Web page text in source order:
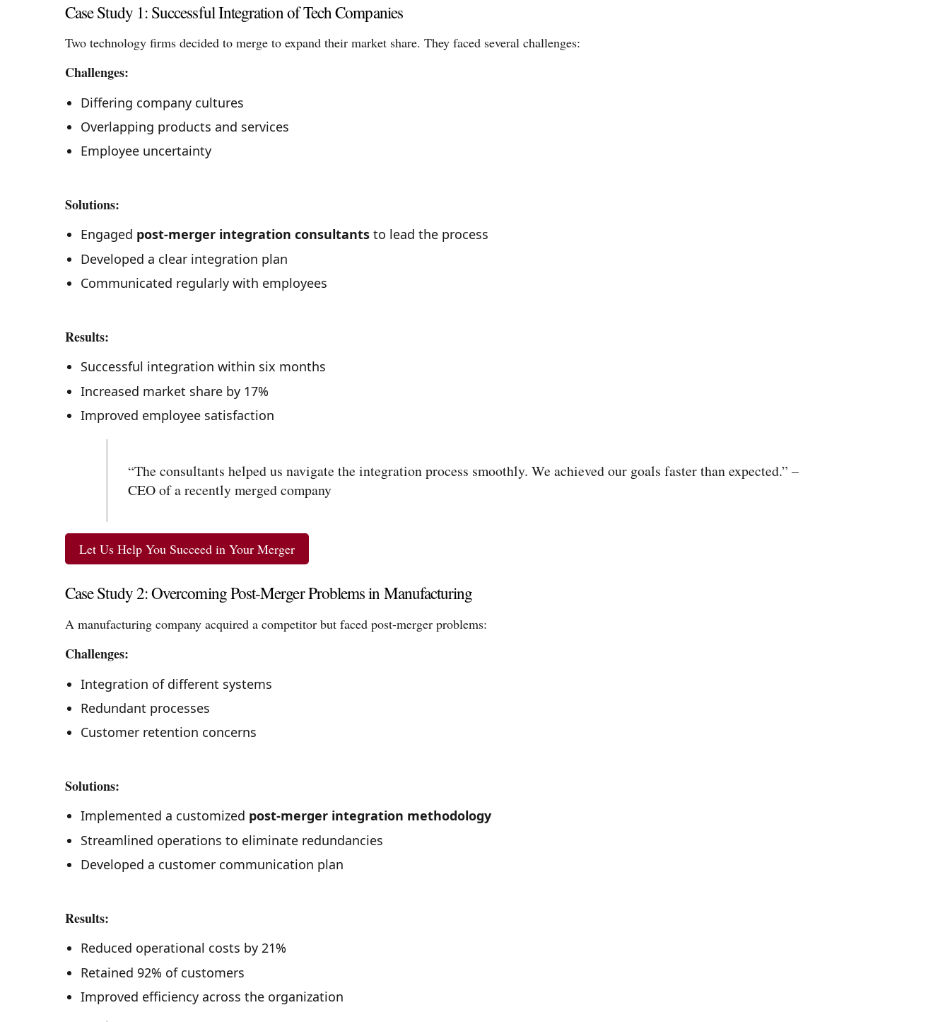
Case Study 1: Successful Integration of Tech Companies
Two technology firms decided to merge to expand their market share. They faced several challenges:
Challenges:
Differing company cultures
Overlapping products and services
Employee uncertainty
Solutions:
Engaged post-merger integration consultantsto lead the process
Developed a clear integration plan
Communicated regularly with employees
Results:
Successful integration within six months
Increased market share by 17%
Improved employee satisfaction
“The consultants helped us navigate the integration process smoothly. We achieved our goals faster than expected.” –
CEO of a recently merged company
Let Us Help You Succeed in Your Merger
Case Study 2: Overcoming Post-Merger Problems in Manufacturing
A manufacturing company acquired a competitor but faced post-merger problems:
Challenges:
Integration of different systems
Redundant processes
Customer retention concerns
Solutions:
Implemented a customized post-merger integration methodology
Streamlined operations to eliminate redundancies
Developed a customer communication plan
Results:
Reduced operational costs by 21%
Retained 92% of customers
Improved efficiency across the organization